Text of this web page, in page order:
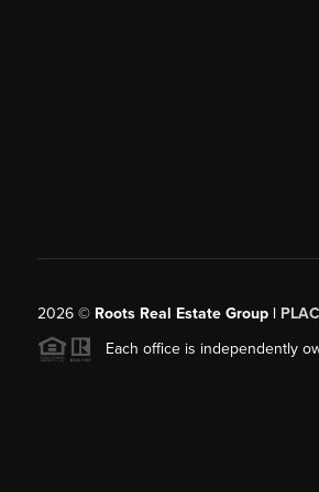
2026© Roots Real Estate Group |
Each office is independently